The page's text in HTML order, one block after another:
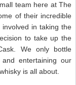
team here at The
of their incredible
in taking the
to take up the
We only bottle
entertaining our
is all about.